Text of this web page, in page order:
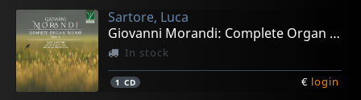
Sartore, Luca
Giovanni Morandi: Complete Organ Works Vol. 1
In stock
1 CD € login